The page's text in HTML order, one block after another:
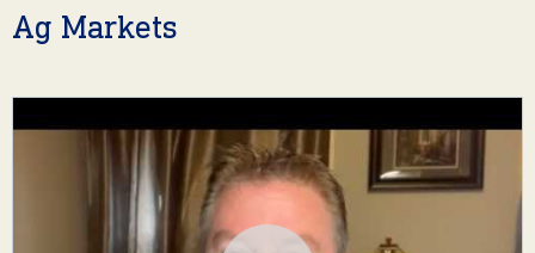
Ag Markets